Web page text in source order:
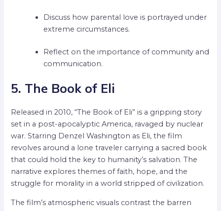
Discuss how parental love is portrayed under
extreme circumstances.
Reflect on the importance of community and
communication.
5. The Book of Eli
Released in 2010, “The Book of Eli” is a gripping story
set in a post-apocalyptic America, ravaged by nuclear
war. Starring Denzel Washington as Eli, the film
revolves around a lone traveler carrying a sacred book
that could hold the key to humanity’s salvation. The
narrative explores themes of faith, hope, and the
struggle for morality in a world stripped of civilization.
The film’s atmospheric visuals contrast the barren